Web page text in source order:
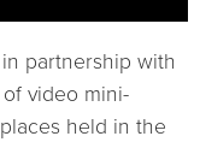
partnership with
video mini-
held in the